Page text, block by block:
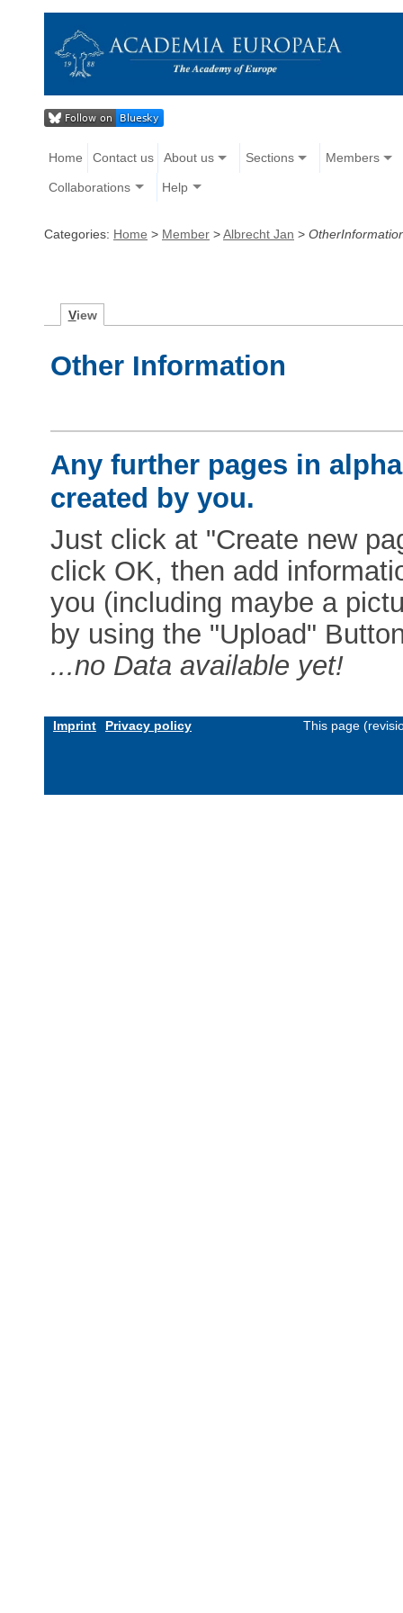
Home Contact us About us Sections Members
Collaborations Help
Categories: Home > Member >Albrecht Jan >
View
Other Information
Any further pages in
created by you.
Just click at "Create new
click OK, then add
you (including maybe a
by using the "Upload"
...no Data available yet!
Imprint Privacy policy This page